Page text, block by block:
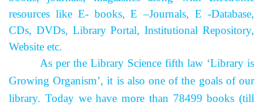
resources like E- books, E –Journals, E -Database,
CDs, DVDs, Library Portal, Institutional Repository,
Website etc.
As per the Library Science fifth law ‘Library is
Growing Organism’, it is also one of the goals of our
library. Today we have more than 78499 books (till